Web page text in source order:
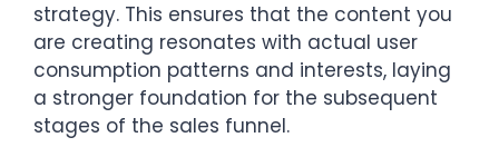
strategy. This ensures that the content you
are creating resonates with actual user
consumption patterns and interests, laying
a stronger foundation for the subsequent
stages of the sales funnel.